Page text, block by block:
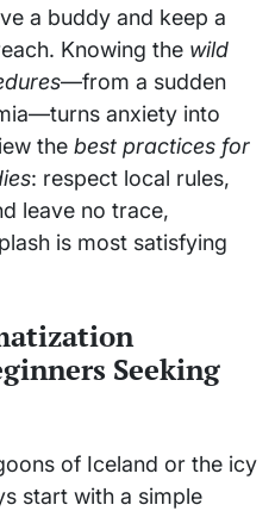
a buddy and keep a
Knowing the wild
—from a sudden
anxiety into
the best practices for
: respect local rules,
leave no trace,
is most satisfying
Seeking
of Iceland or the icy
start with a simple